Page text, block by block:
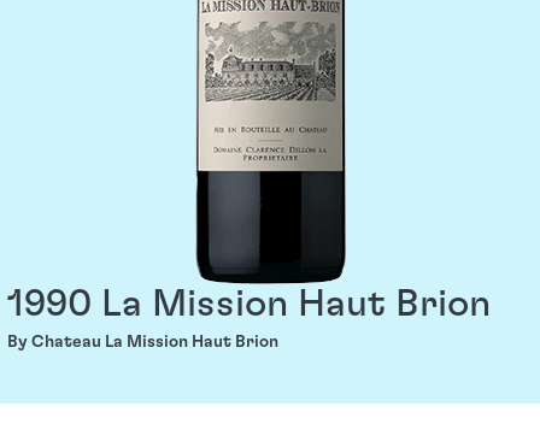
1990 La Mission Haut Brion
By Chateau La Mission Haut Brion